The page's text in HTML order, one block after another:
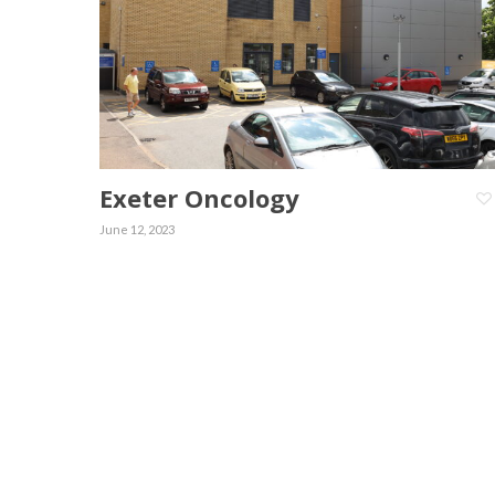
Exeter Oncology
June 12, 2023